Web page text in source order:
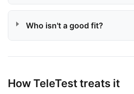
Who isn't a good fit?
How TeleTest treats it